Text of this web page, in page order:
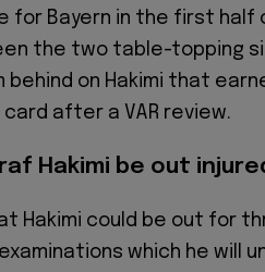
for Bayern in the first half
the two table-topping
behind on Hakimi that
after a VAR review.
Hakimi be out
Hakimi could be out for
which he will